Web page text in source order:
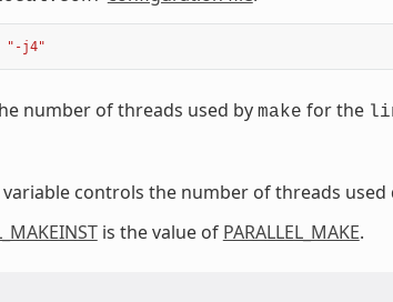
"-j4"
number of threads used by make for the
controls the number of threads
is the value of PARALLEL_MAKE.